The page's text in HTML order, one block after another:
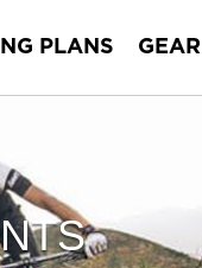
PLANS GEAR